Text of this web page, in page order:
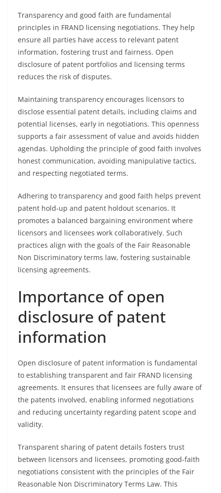
Transparency and good faith are fundamental
principles in FRAND licensing negotiations. They help
ensure all parties have access to relevant patent
information, fostering trust and fairness. Open
disclosure of patent portfolios and licensing terms
reduces the risk of disputes.
Maintaining transparency encourages licensors to
disclose essential patent details, including claims and
potential licenses, early in negotiations. This openness
supports a fair assessment of value and avoids hidden
agendas. Upholding the principle of good faith involves
honest communication, avoiding manipulative tactics,
and respecting negotiated terms.
Adhering to transparency and good faith helps prevent
patent hold-up and patent holdout scenarios. It
promotes a balanced bargaining environment where
licensors and licensees work collaboratively. Such
practices align with the goals of the Fair Reasonable
Non Discriminatory terms law, fostering sustainable
licensing agreements.
Importance of open
disclosure of patent
information
Open disclosure of patent information is fundamental
to establishing transparent and fair FRAND licensing
agreements. It ensures that licensees are fully aware of
the patents involved, enabling informed negotiations
and reducing uncertainty regarding patent scope and
validity.
Transparent sharing of patent details fosters trust
between licensors and licensees, promoting good-faith
negotiations consistent with the principles of the Fair
Reasonable Non Discriminatory Terms Law. This